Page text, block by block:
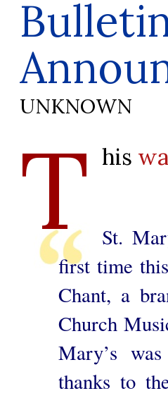
UNKNOWN
T his
St.
first time
Chant, a
Church
Mary’s
thanks to